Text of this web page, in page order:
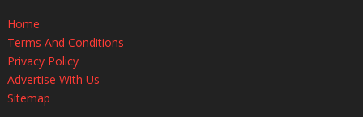
Home
Terms And Conditions
Privacy Policy
Advertise With Us
Sitemap